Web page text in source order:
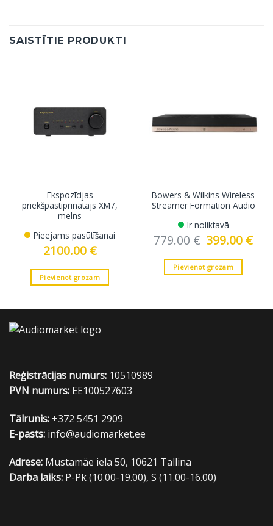
SAISTĪTIE PRODUKTI
Ekspozīcijas
priekšpastiprinātājs XM7,
melns
Pieejams pasūtīšanai
2100.00 €
Pievienot grozam
Bowers & Wilkins Wireless
Streamer Formation Audio
Ir noliktavā
779.00€ Original
price
779.00 €.
399.00 €price
Pievienot grozam
Reģistrācijas numurs: 10510989
PVN numurs: EE100527603
Tālrunis: +372 5451 2909
E-pasts: info@audiomarket.ee
Adrese: Mustamäe iela 50, 10621 Tallina
Darba laiks: P-Pk (10.00-19.00), S (11.00-16.00)